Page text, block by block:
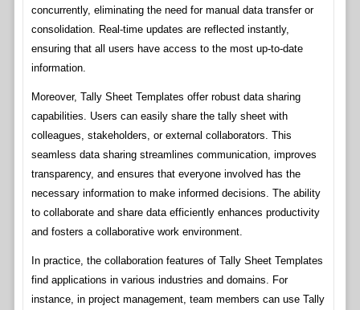
concurrently, eliminating the need for manual data transfer or
consolidation. Real-time updates are reflected instantly,
ensuring that all users have access to the most up-to-date
information.
Moreover, Tally Sheet Templates offer robust data sharing
capabilities. Users can easily share the tally sheet with
colleagues, stakeholders, or external collaborators. This
seamless data sharing streamlines communication, improves
transparency, and ensures that everyone involved has the
necessary information to make informed decisions. The ability
to collaborate and share data efficiently enhances productivity
and fosters a collaborative work environment.
In practice, the collaboration features of Tally Sheet Templates
find applications in various industries and domains. For
instance, in project management, team members can use Tally